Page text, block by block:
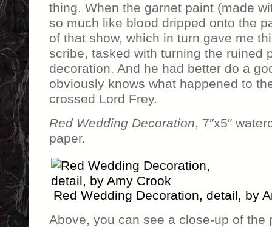
thing. When the garnet paint (made
so much like blood dripped onto the
of that show, which in turn gave me
scribe, tasked with turning the ruined
decoration. And he had better do a
obviously knows what happened to
crossed Lord Frey.
Red Wedding Decoration, 7″x5″
paper.
Red Wedding Decoration, detail, by
Above, you can see a close-up of the